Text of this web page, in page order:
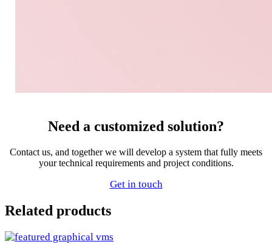
Need a customized solution?
Contact us, and together we will develop a system that fully meets
your technical requirements and project conditions.
Get in touch
Related products